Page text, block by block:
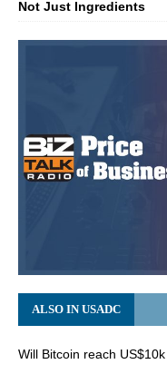
Not Just Ingredients
ALSO IN USADC
Will Bitcoin reach